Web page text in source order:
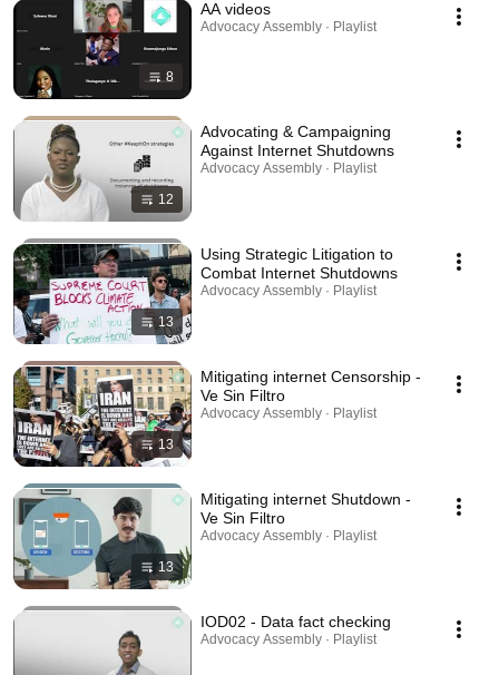
8
AA videos
Advocacy Assembly · Playlist
12
Advocating & Campaigning
Against Internet Shutdowns
Advocacy Assembly · Playlist
13
Using Strategic Litigation to
Combat Internet Shutdowns
Advocacy Assembly · Playlist
13
Mitigating internet Censorship -
Ve Sin Filtro
Advocacy Assembly · Playlist
13
Mitigating internet Shutdown -
Ve Sin Filtro
Advocacy Assembly · Playlist
IOD02 - Data fact checking
Advocacy Assembly · Playlist